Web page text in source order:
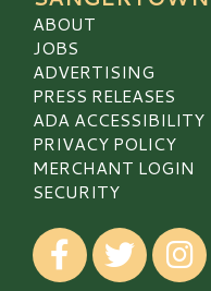
ABOUT
JOBS
ADVERTISING
PRESS RELEASES
ADA ACCESSIBILITY
PRIVACY POLICY
MERCHANT LOGIN
SECURITY
Visit our Facebook
Visit ourVisit